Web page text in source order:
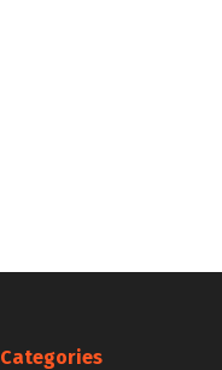
Categories